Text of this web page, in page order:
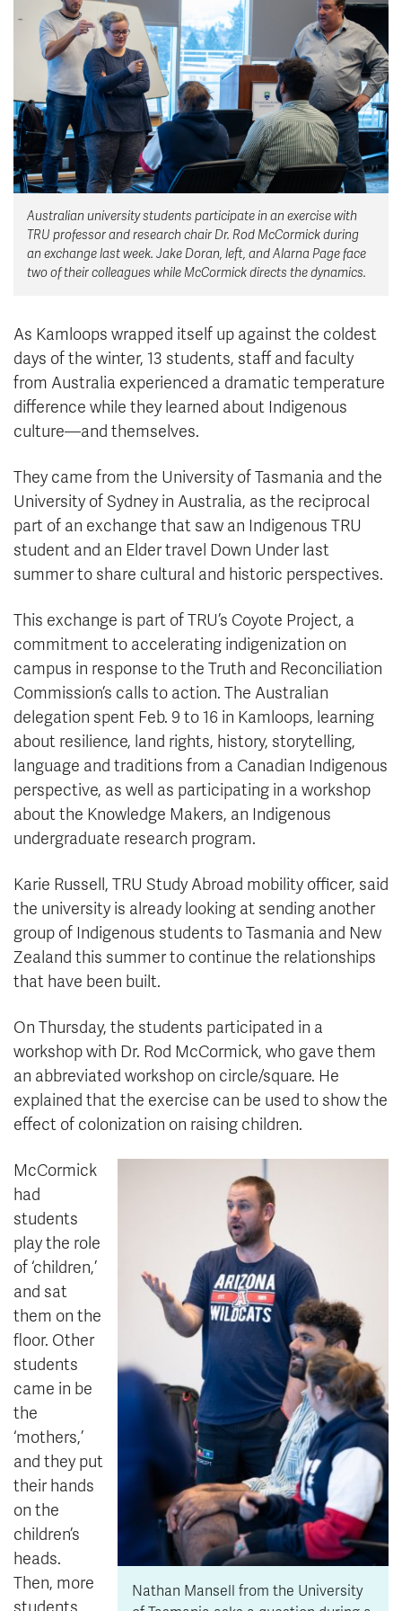
News & Events
myTRU
Moodle
Career Connections
Student Email
Staff Email
OneTRU
TRUemployee
Careers
Athletics
Contact
Giving
Australian university students participate in an exercise with
TRU professor and research chair Dr. Rod McCormick during
an exchange last week. Jake Doran, left, and Alarna Page face
two of their colleagues while McCormick directs the dynamics.
As Kamloops wrapped itself up against the coldest
days of the winter, 13 students, staff and faculty
from Australia experienced a dramatic temperature
difference while they learned about Indigenous
culture—and themselves.
They came from the University of Tasmania and the
University of Sydney in Australia, as the reciprocal
part of an exchange that saw an Indigenous TRU
student and an Elder travel Down Under last
summer to share cultural and historic perspectives.
This exchange is part of TRU’s Coyote Project, a
commitment to accelerating indigenization on
campus in response to the Truth and Reconciliation
Commission’s calls to action. The Australian
delegation spent Feb. 9 to 16 in Kamloops, learning
about resilience, land rights, history, storytelling,
language and traditions from a Canadian Indigenous
perspective, as well as participating in a workshop
about the Knowledge Makers, an Indigenous
undergraduate research program.
Karie Russell, TRU Study Abroad mobility officer, said
the university is already looking at sending another
group of Indigenous students to Tasmania and New
Zealand this summer to continue the relationships
that have been built.
On Thursday, the students participated in a
workshop with Dr. Rod McCormick, who gave them
an abbreviated workshop on circle/square. He
explained that the exercise can be used to show the
effect of colonization on raising children.
Nathan Mansell from the University
McCormick
had
students
play the role
of ‘children,’
and sat
them on the
floor. Other
students
came in be
the
‘mothers,’
and they put
their hands
on the
children’s
heads.
Then, more